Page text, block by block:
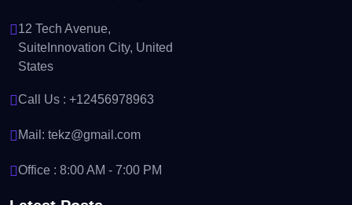
12 Tech Avenue,
SuiteInnovation City, United
States
Call Us : +12456978963
Mail: tekz@gmail.com
Office : 8:00 AM - 7:00 PM